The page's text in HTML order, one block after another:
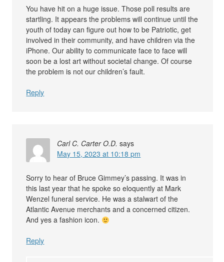
You have hit on a huge issue. Those poll results are
startling. It appears the problems will continue until the
youth of today can figure out how to be Patriotic, get
involved in their community, and have children via the
iPhone. Our ability to communicate face to face will
soon be a lost art without societal change. Of course
the problem is not our children’s fault.
Reply
Carl C. Carter O.D. says
May 15, 2023 at 10:18 pm
Sorry to hear of Bruce Gimmey’s passing. It was in
this last year that he spoke so eloquently at Mark
Wenzel funeral service. He was a stalwart of the
Atlantic Avenue merchants and a concerned citizen.
And yes a fashion icon.
Reply